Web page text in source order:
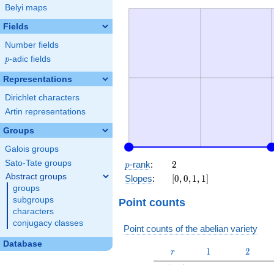
Belyi maps
Fields
Number fields
p
p-adic fields
Representations
Dirichlet characters
Artin representations
Groups
Galois groups
Sato-Tate groups
Abstract groups
groups
subgroups
characters
conjugacy classes
Database
p
p-rank: 2
2
Slopes:
[0,
1,
[0,0,1, 1]
Point counts
Point counts of the abelian variety
r
r 11 2
2